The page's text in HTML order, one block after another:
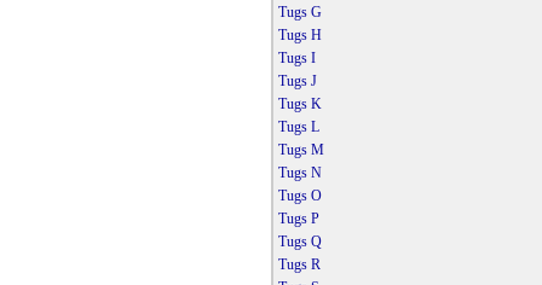
Tugs G
Tugs H
Tugs I
Tugs J
Tugs K
Tugs L
Tugs M
Tugs N
Tugs O
Tugs P
Tugs Q
Tugs R